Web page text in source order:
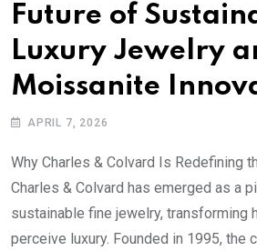
Future of
Luxury Jewelry
Moissanite
APRIL 7, 2026
Why Charles & Colvard Is Redefining
Charles & Colvard has emerged as a
sustainable fine jewelry, transforming
perceive luxury. Founded in 1995, the